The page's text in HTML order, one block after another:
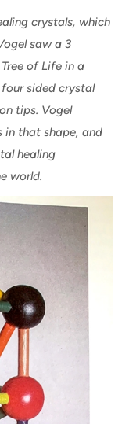
crystals, which
saw a 3
of Life in a
sided crystal
tips. Vogel
in that shape, and
healing
world.